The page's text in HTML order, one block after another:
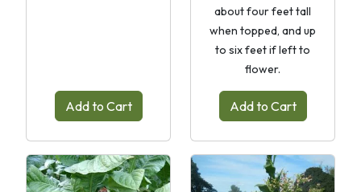
Add to Cart
about four feet tall
when topped, and up
to six feet if left to
flower.
Add to Cart